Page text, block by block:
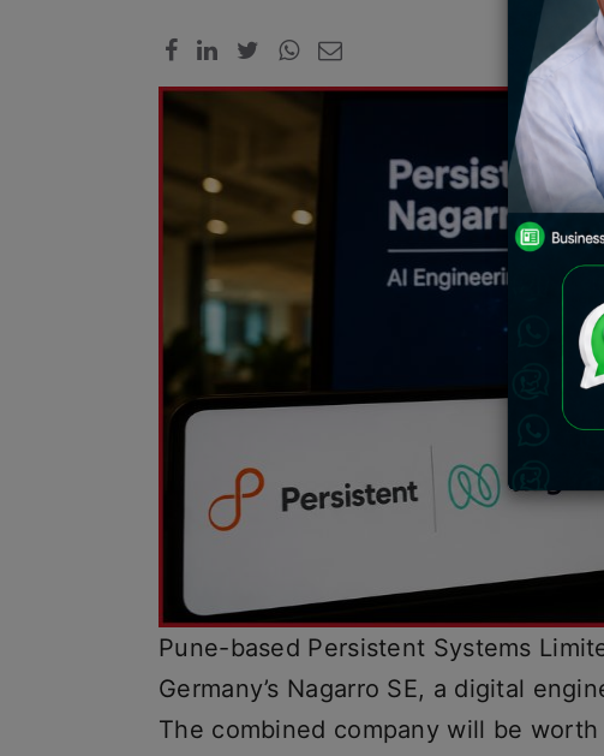
Pune-based Persistent Systems
Germany’s Nagarro SE, a digital
The combined company will be